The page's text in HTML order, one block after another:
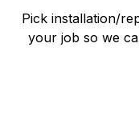
Pick installation/
your job so we